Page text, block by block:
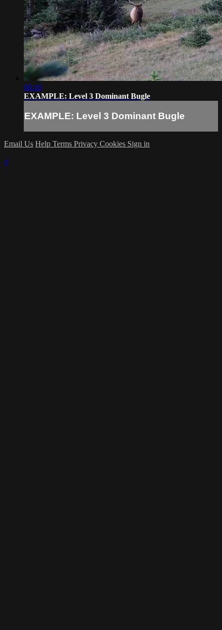
00:10
EXAMPLE: Level 3 Dominant Bugle
EXAMPLE: Level 3 Dominant Bugle
Email Us Help Terms Privacy Cookies Sign in
×